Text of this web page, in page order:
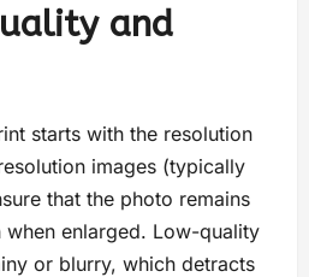
and
starts with the resolution
images (typically
that the photo remains
enlarged. Low-quality
or blurry, which detracts